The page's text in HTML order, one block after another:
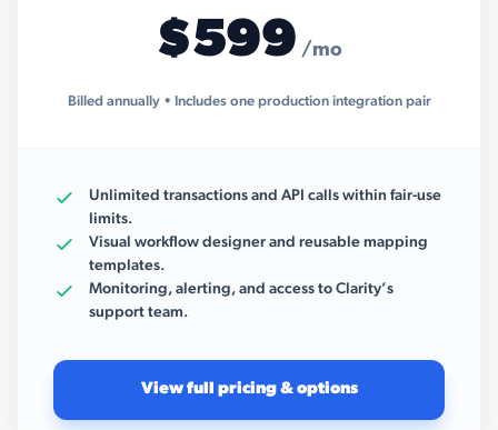
$599 /mo
Billed annually • Includes one production integration pair
Unlimited transactions and API calls within fair-use
limits.
Visual workflow designer and reusable mapping
templates.
Monitoring, alerting, and access to Clarity’s
support team.
View full pricing & options